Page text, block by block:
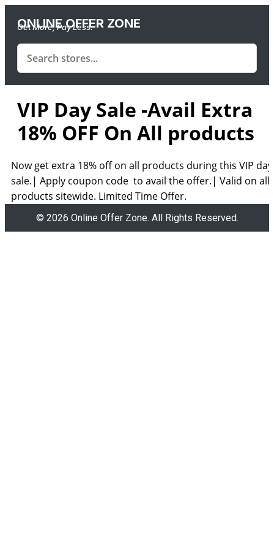
ONLINE OFFER ZONE
Get More, Pay Less.
VIP Day Sale -Avail Extra
18% OFF On All products
Now get extra 18% off on all products during this VIP day
sale.| Apply coupon code to avail the offer.| Valid on all
products sitewide. Limited Time Offer.
© 2026 Online Offer Zone. All Rights Reserved.